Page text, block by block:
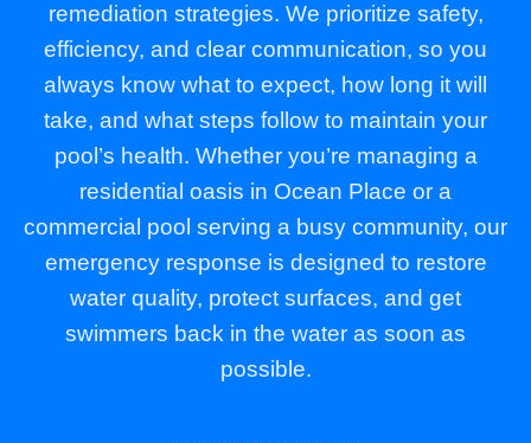
remediation strategies. We prioritize safety,
efficiency, and clear communication, so you
always know what to expect, how long it will
take, and what steps follow to maintain your
pool’s health. Whether you’re managing a
residential oasis in Ocean Place or a
commercial pool serving a busy community, our
emergency response is designed to restore
water quality, protect surfaces, and get
swimmers back in the water as soon as
possible.